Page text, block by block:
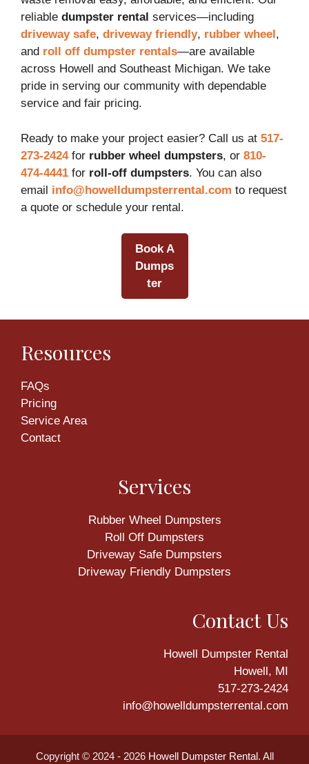
reliable dumpster rental services—including
driveway safe, driveway friendly, rubber wheel ,
and roll off dumpster rentals—are available
across Howell and Southeast Michigan. We take
pride in serving our community with dependable
service and fair pricing.
Ready to make your project easier? Call us at 517-
273-2424for rubber wheel dumpsters, or 810-
474-4441 for roll-off dumpsters. You can also
email info@howelldumpsterrental.com to request
a quote or schedule your rental.
Book A
Dumps
ter
Resources
FAQs
Pricing
Service Area
Contact
Services
Rubber Wheel Dumpsters
Roll Off Dumpsters
Driveway Safe Dumpsters
Driveway Friendly Dumpsters
Contact Us
Howell Dumpster Rental
Howell, MI
517-273-2424
info@howelldumpsterrental.com
Copyright © 2024 - 2026 Howell Dumpster Rental. All